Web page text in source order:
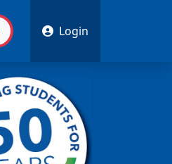
Login